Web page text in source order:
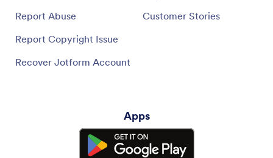
Report Abuse
Report Copyright Issue
Recover Jotform Account
Customer Stories
Apps